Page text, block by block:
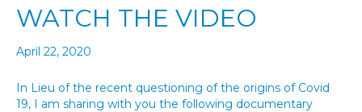
WATCH THE VIDEO
April 22, 2020
In Lieu of the recent questioning of the origins of Covid
19, I am sharing with you the following documentary